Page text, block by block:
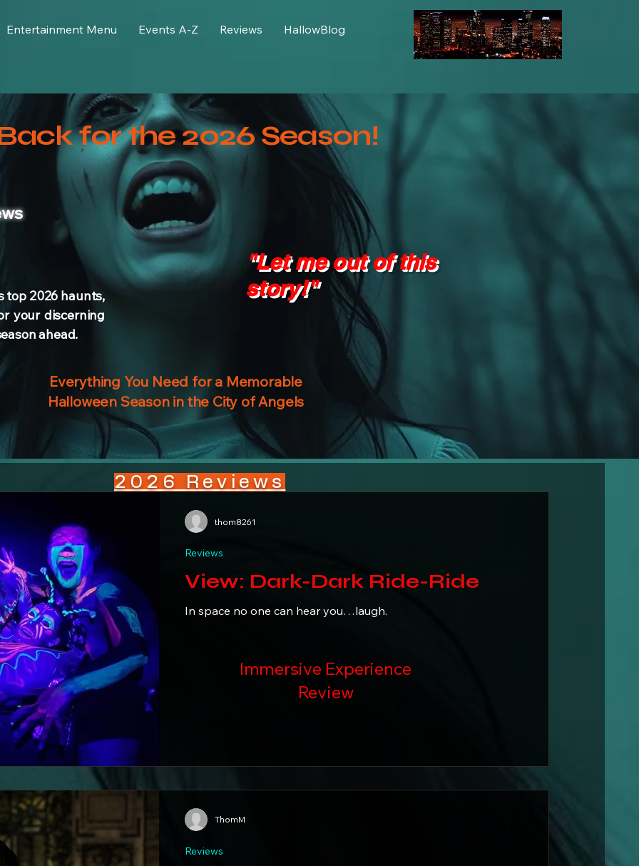
Entertainment Menu Events A-Z Reviews HallowBlog
for the 2026 Season!
top 2026 haunts,
your discerning
ahead.
"Let me out of this
story!"
Everything You Need for a Memorable
Halloween Season in the City of Angels
View: Dark-Dark Ride-Ride
In space no one can hear you…laugh.
Reviews
thom8261
Reviews
ThomM
2026 Reviews
Immersive Experience
Review